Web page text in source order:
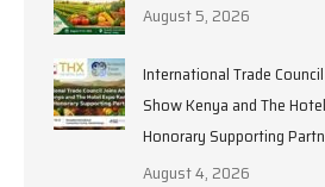
August 5, 2026
International Trade
Show Kenya and The
Honorary Supporting
August 4, 2026